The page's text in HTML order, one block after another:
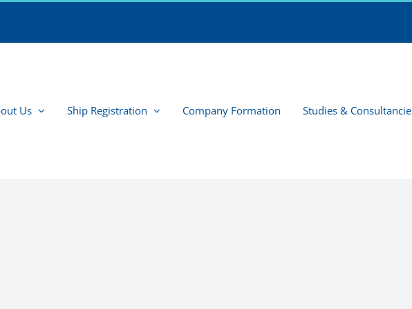
Us Ship Registration Company Formation Studies &